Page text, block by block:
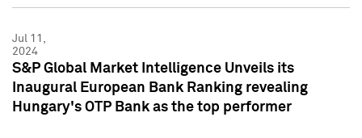
Jul 11,
2024
S&P Global Market Intelligence Unveils its
Inaugural European Bank Ranking revealing
Hungary's OTP Bank as the top performer